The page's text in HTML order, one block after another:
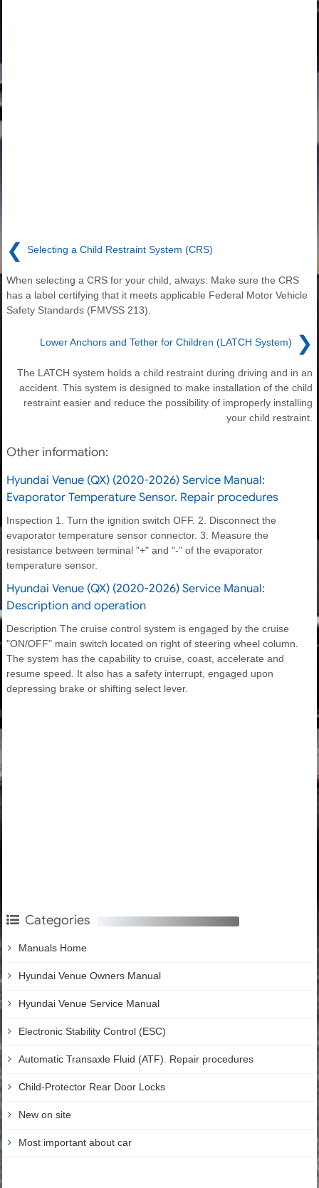
❮ Selecting a Child Restraint System (CRS)
When selecting a CRS for your child, always: Make sure the CRS
has a label certifying that it meets applicable Federal Motor Vehicle
Safety Standards (FMVSS 213).
Lower Anchors and Tether for Children (LATCH System) ❯
The LATCH system holds a child restraint during driving and in an
accident. This system is designed to make installation of the child
restraint easier and reduce the possibility of improperly installing
your child restraint.
Other information:
Hyundai Venue (QX) (2020-2026) Service Manual:
Evaporator Temperature Sensor. Repair procedures
Inspection 1. Turn the ignition switch OFF. 2. Disconnect the
evaporator temperature sensor connector. 3. Measure the
resistance between terminal "+" and "-" of the evaporator
temperature sensor.
Hyundai Venue (QX) (2020-2026) Service Manual:
Description and operation
Description The cruise control system is engaged by the cruise
"ON/OFF" main switch located on right of steering wheel column.
The system has the capability to cruise, coast, accelerate and
resume speed. It also has a safety interrupt, engaged upon
depressing brake or shifting select lever.
Categories
Manuals Home
Hyundai Venue Owners Manual
Hyundai Venue Service Manual
Electronic Stability Control (ESC)
Automatic Transaxle Fluid (ATF). Repair procedures
Child-Protector Rear Door Locks
New on site
Most important about car